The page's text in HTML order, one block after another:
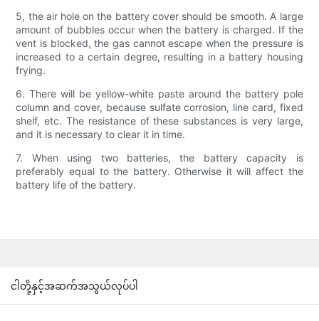
5, the air hole on the battery cover should be smooth. A large
amount of bubbles occur when the battery is charged. If the
vent is blocked, the gas cannot escape when the pressure is
increased to a certain degree, resulting in a battery housing
frying.
6. There will be yellow-white paste around the battery pole
column and cover, because sulfate corrosion, line card, fixed
shelf, etc. The resistance of these substances is very large,
and it is necessary to clear it in time.
7. When using two batteries, the battery capacity is
preferably equal to the battery. Otherwise it will affect the
battery life of the battery.
ငါတို့နှင့်အဆက်အသွယ်လုပ်ပါ